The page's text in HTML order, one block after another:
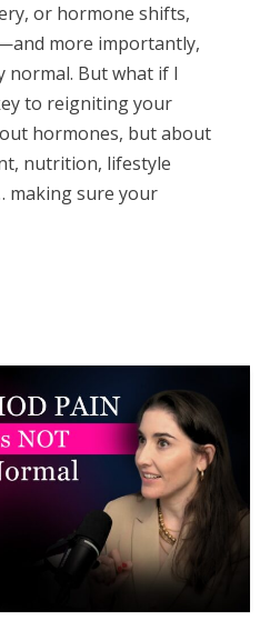
or hormone shifts,
more importantly,
normal. But what if I
to reigniting your
hormones, but about
nutrition, lifestyle
making sure your